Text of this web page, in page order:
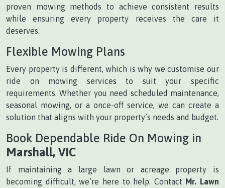
proven mowing methods to achieve consistent results
while ensuring every property receives the care it
deserves.
Flexible Mowing Plans
Every property is different, which is why we customise our
ride on mowing services to suit your specific
requirements. Whether you need scheduled maintenance,
seasonal mowing, or a once-off service, we can create a
solution that aligns with your property’s needs and budget.
Book Dependable Ride On Mowing in
Marshall, VIC
If maintaining a large lawn or acreage property is
becoming difficult, we’re here to help. Contact Mr. Lawn